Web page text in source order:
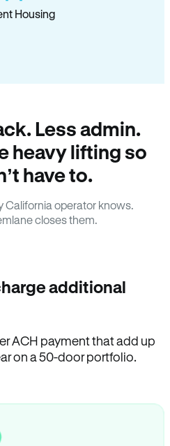
Housing
Less admin.
heavy lifting so
have to.
California operator knows.
closes them.
additional
ACH payment that add up
on a 50-door portfolio.